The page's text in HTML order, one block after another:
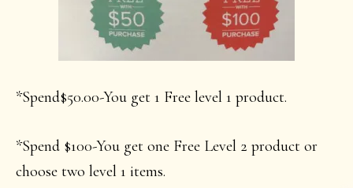
*Spend$50.00-You get 1 Free level 1 product.
*Spend $100-You get one Free Level 2 product or
choose two level 1 items.